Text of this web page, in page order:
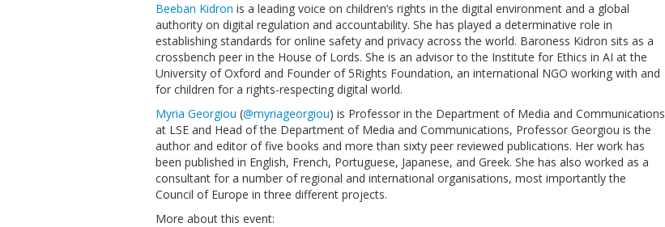
Beeban Kidron is a leading voice on children’s rights in the digital environment and a global
authority on digital regulation and accountability. She has played a determinative role in
establishing standards for online safety and privacy across the world. Baroness Kidron sits as a
crossbench peer in the House of Lords. She is an advisor to the Institute for Ethics in AI at the
University of Oxford and Founder of 5Rights Foundation, an international NGO working with and
for children for a rights-respecting digital world.
Myria Georgiou (@myriageorgiou) is Professor in the Department of Media and Communications
at LSE and Head of the Department of Media and Communications, Professor Georgiou is the
author and editor of five books and more than sixty peer reviewed publications. Her work has
been published in English, French, Portuguese, Japanese, and Greek. She has also worked as a
consultant for a number of regional and international organisations, most importantly the
Council of Europe in three different projects.
More about this event: